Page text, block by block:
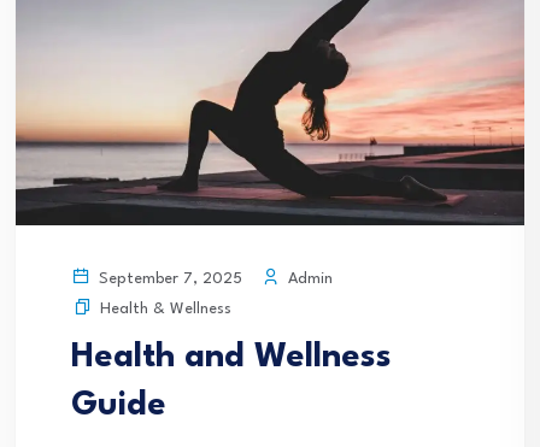
September 7, 2025
Admin
Health & Wellness
Health and Wellness
Guide